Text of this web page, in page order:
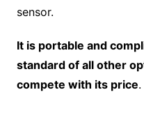
sensor.
It is portable and
standard of all other
compete with its price.